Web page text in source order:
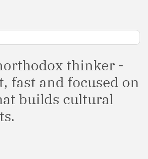
thinker -
fast and focused on
builds cultural